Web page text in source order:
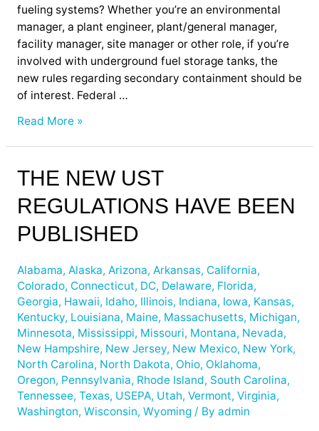
fueling systems? Whether you’re an environmental
manager, a plant engineer, plant/general manager,
facility manager, site manager or other role, if you’re
involved with underground fuel storage tanks, the
new rules regarding secondary containment should be
of interest. Federal …
Read More »
THE NEW UST
REGULATIONS HAVE BEEN
PUBLISHED
Alabama, Alaska, Arizona, Arkansas, California,
Colorado, Connecticut, DC, Delaware, Florida,
Georgia, Hawaii, Idaho, Illinois, Indiana, Iowa, Kansas,
Kentucky, Louisiana, Maine, Massachusetts, Michigan,
Minnesota, Mississippi, Missouri, Montana, Nevada,
New Hampshire, New Jersey, New Mexico, New York,
North Carolina, North Dakota, Ohio, Oklahoma,
Oregon, Pennsylvania, Rhode Island, South Carolina,
Tennessee, Texas, USEPA, Utah, Vermont, Virginia,
Washington, Wisconsin, Wyoming/ By admin
The
New
UST
have
Published